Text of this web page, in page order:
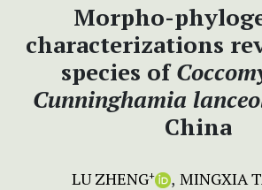
Morpho-
characterizations
species of
Cunninghamia
China
LU ZHENG+ MINGXIA